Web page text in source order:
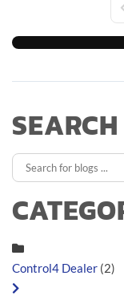
Control4 Dealer (2)